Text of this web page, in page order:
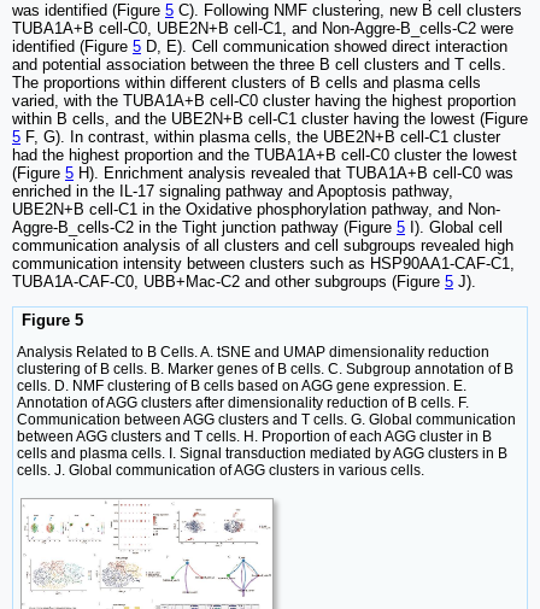
was identified (Figure 5 C). Following NMF clustering, new B cell clusters
TUBA1A+B cell-C0, UBE2N+B cell-C1, and Non-Aggre-B_cells-C2 were
identified (Figure 5 D, E). Cell communication showed direct interaction
and potential association between the three B cell clusters and T cells.
The proportions within different clusters of B cells and plasma cells
varied, with the TUBA1A+B cell-C0 cluster having the highest proportion
within B cells, and the UBE2N+B cell-C1 cluster having the lowest (Figure
5 F, G). In contrast, within plasma cells, the UBE2N+B cell-C1 cluster
had the highest proportion and the TUBA1A+B cell-C0 cluster the lowest
(Figure 5 H). Enrichment analysis revealed that TUBA1A+B cell-C0 was
enriched in the IL-17 signaling pathway and Apoptosis pathway,
UBE2N+B cell-C1 in the Oxidative phosphorylation pathway, and Non-
Aggre-B_cells-C2 in the Tight junction pathway (Figure 5 I). Global cell
communication analysis of all clusters and cell subgroups revealed high
communication intensity between clusters such as HSP90AA1-CAF-C1,
TUBA1A-CAF-C0, UBB+Mac-C2 and other subgroups (Figure 5 J).
Figure 5
Analysis Related to B Cells. A. tSNE and UMAP dimensionality reduction
clustering of B cells. B. Marker genes of B cells. C. Subgroup annotation of B
cells. D. NMF clustering of B cells based on AGG gene expression. E.
Annotation of AGG clusters after dimensionality reduction of B cells. F.
Communication between AGG clusters and T cells. G. Global communication
between AGG clusters and T cells. H. Proportion of each AGG cluster in B
cells and plasma cells. I. Signal transduction mediated by AGG clusters in B
cells. J. Global communication of AGG clusters in various cells.